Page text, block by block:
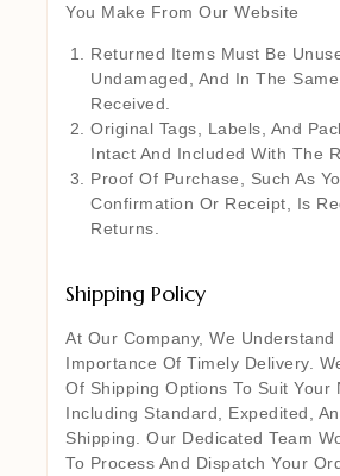
You Make From Our Website
Returned Items Must Be
Undamaged, And In The
Received.
Original Tags, Labels, And
Intact And Included With The
Proof Of Purchase, Such As
Confirmation Or Receipt, Is
Returns.
Shipping Policy
At Our Company, We Understand
Importance Of Timely Delivery.
Of Shipping Options To Suit Your
Including Standard, Expedited,
Shipping. Our Dedicated Team
To Process And Dispatch Your